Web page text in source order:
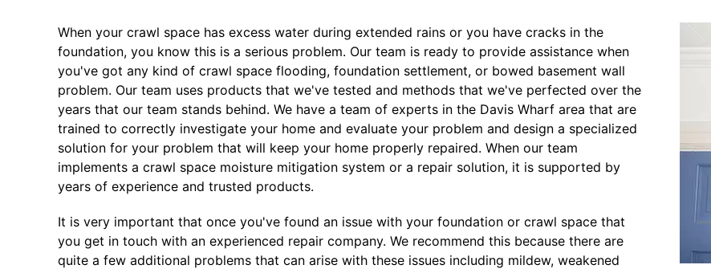
When your crawl space has excess water during extended rains or you have cracks in the
foundation, you know this is a serious problem. Our team is ready to provide assistance when
you've got any kind of crawl space flooding, foundation settlement, or bowed basement wall
problem. Our team uses products that we've tested and methods that we've perfected over the
years that our team stands behind. We have a team of experts in the Davis Wharf area that are
trained to correctly investigate your home and evaluate your problem and design a specialized
solution for your problem that will keep your home properly repaired. When our team
implements a crawl space moisture mitigation system or a repair solution, it is supported by
years of experience and trusted products.
It is very important that once you've found an issue with your foundation or crawl space that
you get in touch with an experienced repair company. We recommend this because there are
quite a few additional problems that can arise with these issues including mildew, weakened